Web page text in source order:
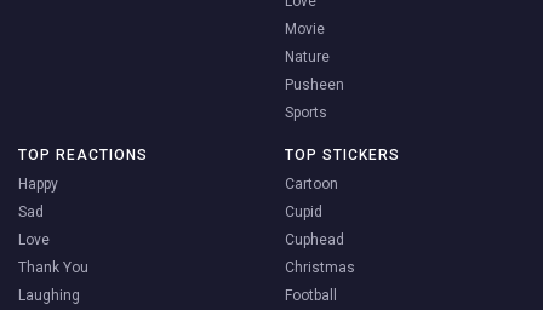
Movie
Nature
Pusheen
Sports
TOP REACTIONS
Happy
Sad
Love
Thank You
Laughing
TOP STICKERS
Cartoon
Cupid
Cuphead
Christmas
Football